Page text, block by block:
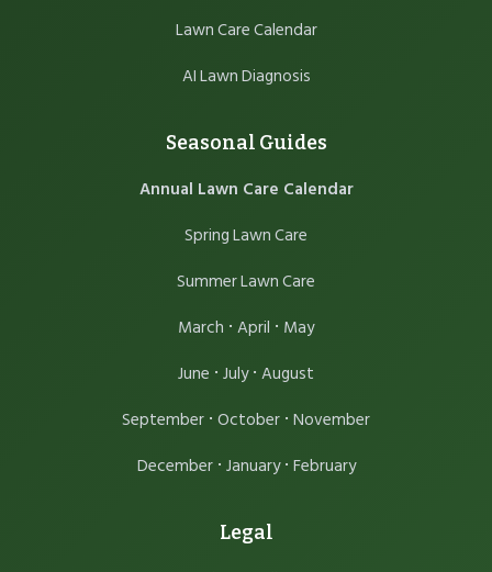
Lawn Care Calendar
AI Lawn Diagnosis
Seasonal Guides
Annual Lawn Care Calendar
Spring Lawn Care
Summer Lawn Care
March · April · May
June · July· August
September · October · November
December· January· February
Legal